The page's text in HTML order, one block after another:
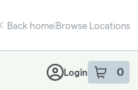
Back home|Browse Locations
Login 0
item sin